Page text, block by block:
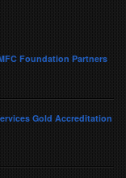
Foundation Partners
Gold Accreditation